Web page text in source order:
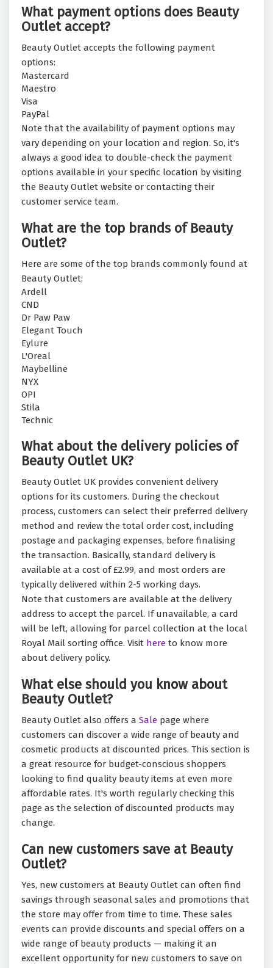
What payment options does Beauty
Outlet accept?
Beauty Outlet accepts the following payment
options:
Mastercard
Maestro
Visa
PayPal
Note that the availability of payment options may
vary depending on your location and region. So, it's
always a good idea to double-check the payment
options available in your specific location by visiting
the Beauty Outlet website or contacting their
customer service team.
What are the top brands of Beauty
Outlet?
Here are some of the top brands commonly found at
Beauty Outlet:
Ardell
CND
Dr Paw Paw
Elegant Touch
Eylure
L'Oreal
Maybelline
NYX
OPI
Stila
Technic
What about the delivery policies of
Beauty Outlet UK?
Beauty Outlet UK provides convenient delivery
options for its customers. During the checkout
process, customers can select their preferred delivery
method and review the total order cost, including
postage and packaging expenses, before finalising
the transaction. Basically, standard delivery is
available at a cost of £2.99, and most orders are
typically delivered within 2-5 working days.
Note that customers are available at the delivery
address to accept the parcel. If unavailable, a card
will be left, allowing for parcel collection at the local
Royal Mail sorting office. Visit here to know more
about delivery policy.
What else should you know about
Beauty Outlet?
Beauty Outlet also offers a Sale page where
customers can discover a wide range of beauty and
cosmetic products at discounted prices. This section is
a great resource for budget-conscious shoppers
looking to find quality beauty items at even more
affordable rates. It's worth regularly checking this
page as the selection of discounted products may
change.
Can new customers save at Beauty
Outlet?
Yes, new customers at Beauty Outlet can often find
savings through seasonal sales and promotions that
the store may offer from time to time. These sales
events can provide discounts and special offers on a
wide range of beauty products — making it an
excellent opportunity for new customers to save on